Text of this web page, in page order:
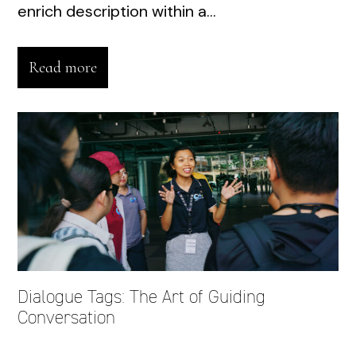
enrich description within a...
Read more
Dialogue Tags: The Art of Guiding
Conversation